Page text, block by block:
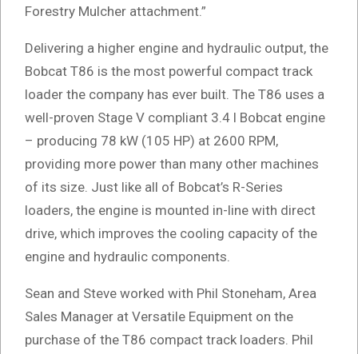
Forestry Mulcher attachment.”
Delivering a higher engine and hydraulic output, the
Bobcat T86 is the most powerful compact track
loader the company has ever built. The T86 uses a
well-proven Stage V compliant 3.4 l Bobcat engine
– producing 78 kW (105 HP) at 2600 RPM,
providing more power than many other machines
of its size. Just like all of Bobcat’s R-Series
loaders, the engine is mounted in-line with direct
drive, which improves the cooling capacity of the
engine and hydraulic components.
Sean and Steve worked with Phil Stoneham, Area
Sales Manager at Versatile Equipment on the
purchase of the T86 compact track loaders. Phil